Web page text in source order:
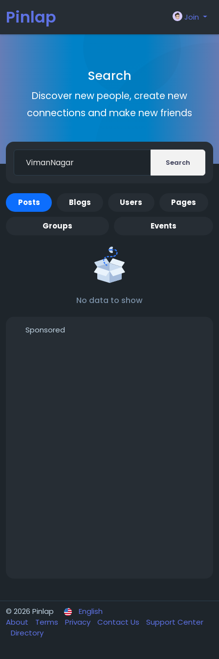
Pinlap Join
Search
Discover new people, create new
connections and make new friends
Search
Posts Blogs Users Pages
Groups Events
No data to show
Sponsored
© 2026 Pinlap
English
About
Terms Privacy Contact Us
Support Center
Directory